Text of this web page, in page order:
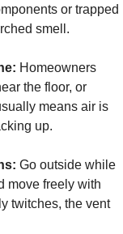
or trapped
smell.
Homeowners
the floor, or
means air is
up.
Go outside while
move freely with
twitches, the vent